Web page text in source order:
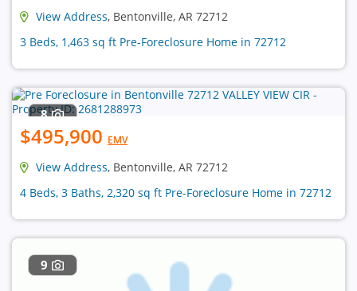
View Address, Bentonville, AR 72712
3 Beds, 1,463 sq ft Pre-Foreclosure Home in 72712
8
$495,900 EMV
View Address, Bentonville, AR 72712
4 Beds, 3 Baths, 2,320 sq ft Pre-Foreclosure Home in 72712
9